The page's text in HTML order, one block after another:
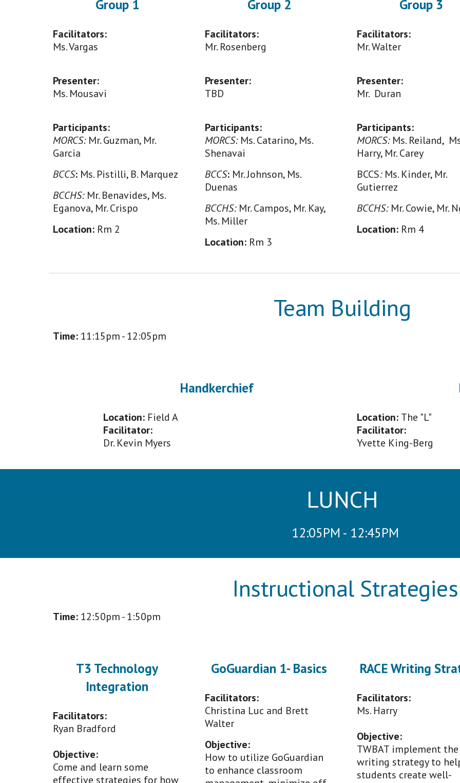
Group 1
Facilitators:
Ms. Vargas
Presenter:
Ms. Mousavi
Participants:
MORCS: Mr. Guzman, Mr.
Garcia
BCCS: Ms. Pistilli, B. Marquez
BCCHS:Mr. Benavides, Ms.
Eganova, Mr. Crispo
Location: Rm 2
Group 2
Facilitators:
Mr. Rosenberg
Presenter:
TBD
Participants:
MORCS: Ms. Catarino, Ms.
Shenavai
BCCS: Mr. Johnson, Ms.
Duenas
BCCHS: Mr. Campos, Mr. Kay,
Ms. Miller
Location: Rm 3
Group 3
Facilitators:
Mr. Walter
Presenter:
Mr. Duran
Participants:
MORCS: Ms. Reiland,
Harry, Mr. Carey
BCCS: Ms. Kinder, Mr.
Gutierrez
BCCHS: Mr. Cowie, Mr.
Location: Rm 4
Team Building
Time: 11:15pm -12:05pm
Handkerchief
Location: Field A
Facilitator:
Dr. Kevin Myers
Location: The "L"
Facilitator:
Yvette King-Berg
LUNCH
12:05PM - 12:45PM
Instructional Strategies
Time: 12:50pm - 1:50pm
T3 Technology
Integration
Facilitators:
Ryan Bradford
Objective:
Come and learn some
effective strategies for how
GoGuardian 1- Basics
Facilitators:
Christina Luc and Brett
Walter
Objective:
How to utilize GoGuardian
to enhance classroom
RACE Writing
Facilitators:
Ms. Harry
Objective:
TWBAT implement the
writing strategy to
students create well-